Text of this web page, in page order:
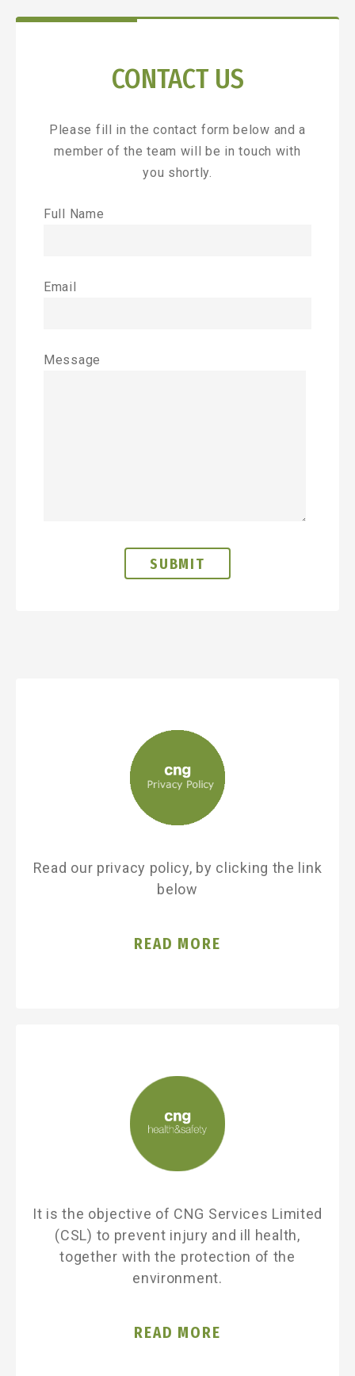
CONTACT US
Please fill in the contact form below and a
member of the team will be in touch with
you shortly.
Full Name
Email
Message
Read our privacy policy, by clicking the link
below
READ MORE
It is the objective of CNG Services Limited
(CSL) to prevent injury and ill health,
together with the protection of the
environment.
READ MORE